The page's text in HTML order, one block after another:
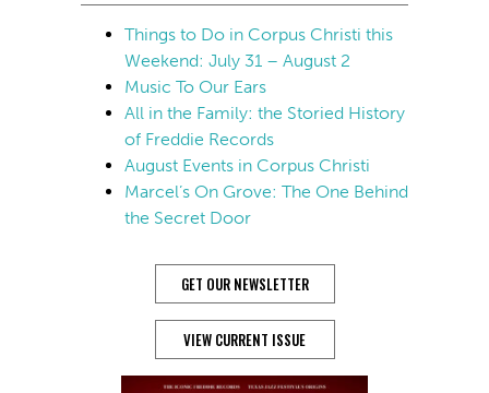
Things to Do in Corpus Christi this
Weekend: July 31 – August 2
Music To Our Ears
All in the Family: the Storied History
of Freddie Records
August Events in Corpus Christi
Marcel’s On Grove: The One Behind
the Secret Door
GET OUR NEWSLETTER
VIEW CURRENT ISSUE